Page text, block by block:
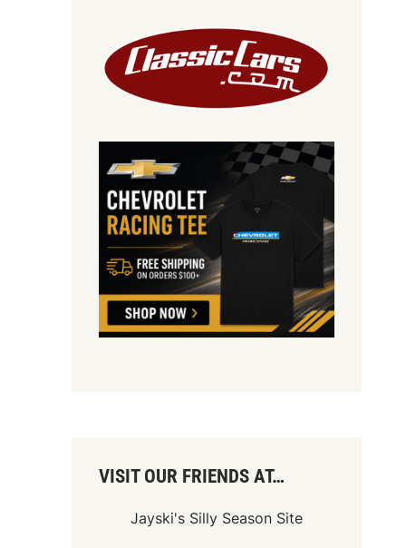
VISIT OUR FRIENDS AT…
Jayski's Silly Season Site